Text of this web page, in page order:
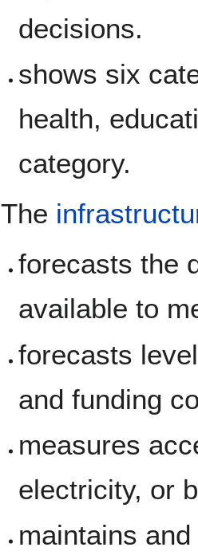
decisions.
shows six
health,
category.
The
forecasts the
available to
forecasts
and funding
measures
electricity, or
maintains